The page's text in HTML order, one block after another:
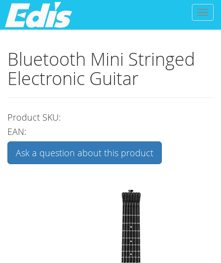
Toggle
Bluetooth Mini Stringed
Electronic Guitar
Product SKU:
EAN:
Ask a question about this product